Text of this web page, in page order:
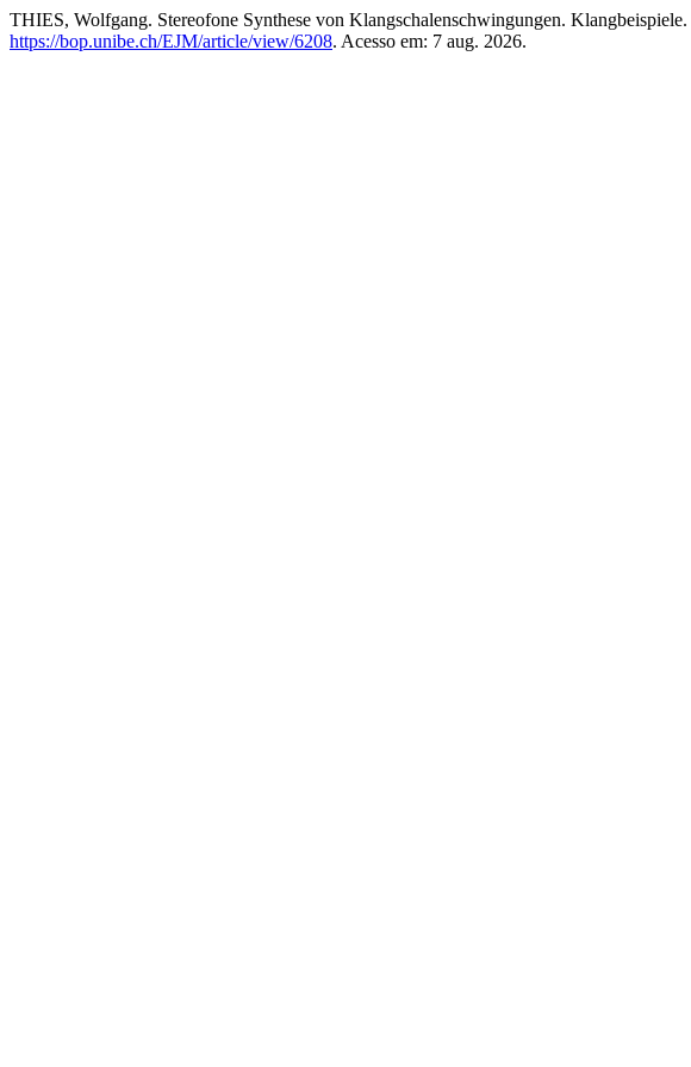
THIES, Wolfgang. Stereofone Synthese von Klangschalenschwingungen. Klangbeispiele.
https://bop.unibe.ch/EJM/article/view/6208. Acesso em: 7 aug. 2026.